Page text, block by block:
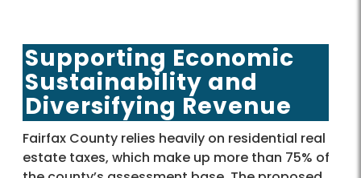
Supporting Economic
Sustainability and
Diversifying Revenue
Fairfax County relies heavily on residential real
estate taxes, which make up more than 75% of